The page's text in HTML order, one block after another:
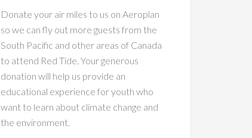
Donate your air miles to us on Aeroplan
so we can fly out more guests from the
South Pacific and other areas of Canada
to attend Red Tide. Your generous
donation will help us provide an
educational experience for youth who
want to learn about climate change and
the environment.